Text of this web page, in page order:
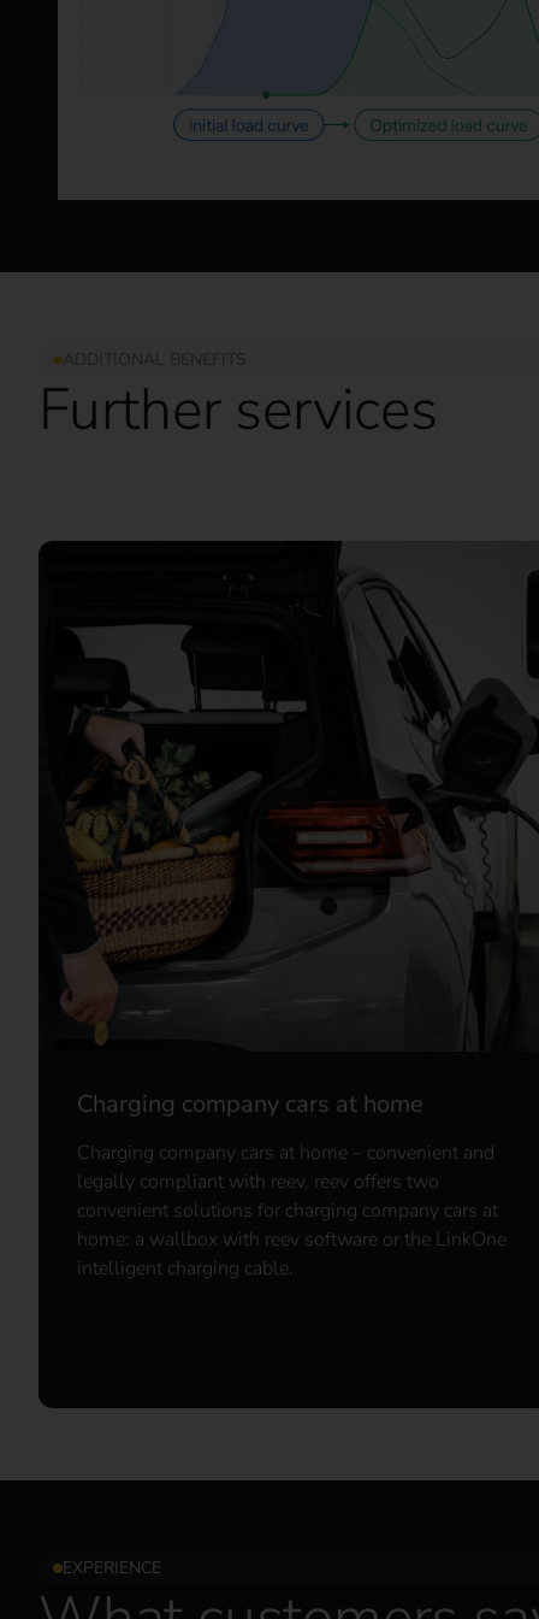
ADDITIONAL BENEFITS
Further services
Charging company cars at home
Charging company cars at home – convenient and
legally compliant with reev. reev offers two
convenient solutions for charging company cars at
home: a wallbox with reev software or the LinkOne
intelligent charging cable.
EXPERIENCE